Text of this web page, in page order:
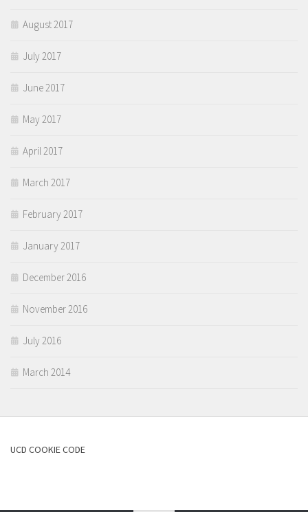
August 2017
July 2017
June 2017
May 2017
April 2017
March 2017
February 2017
January 2017
December 2016
November 2016
July 2016
March 2014
UCD COOKIE CODE